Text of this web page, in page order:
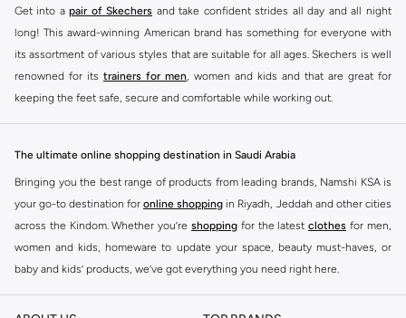
Get into a pair of Skechers and take confident strides all day and all night
long! This award-winning American brand has something for everyone with
its assortment of various styles that are suitable for all ages. Skechers is well
renowned for its trainers for men, women and kids and that are great for
keeping the feet safe, secure and comfortable while working out.
Skechers have been designing and creating amazing shoes for men and
both stylish and comfortable. And the best news is that you can find it all
here at Namshi.
The ultimate online shopping destination in Saudi Arabia
Bringing you the best range of products from leading brands, Namshi KSA is
your go-to destination for online shopping in Riyadh, Jeddah and other cities
across the Kindom. Whether you’re shopping for the latest clothes for men,
women and kids, homeware to update your space, beauty must-haves, or
baby and kids’ products, we’ve got everything you need right here.
Find the best brands in Saudi Arabia